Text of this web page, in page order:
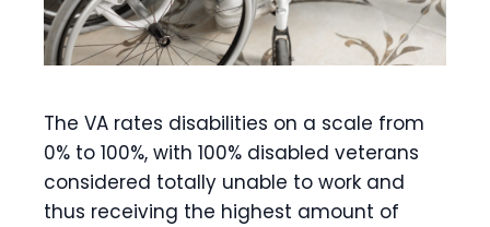
The VA rates disabilities on a scale from
0% to 100%, with 100% disabled veterans
considered totally unable to work and
thus receiving the highest amount of